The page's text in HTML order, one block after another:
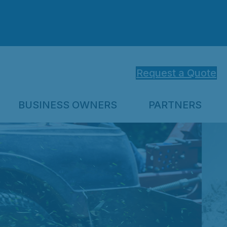
Request a Quote
BUSINESS OWNERS PARTNERS